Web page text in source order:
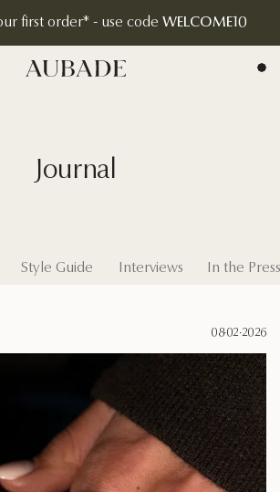
free installments with Tabby
Journal
Style Guide Interviews In the Press
08·02·2026